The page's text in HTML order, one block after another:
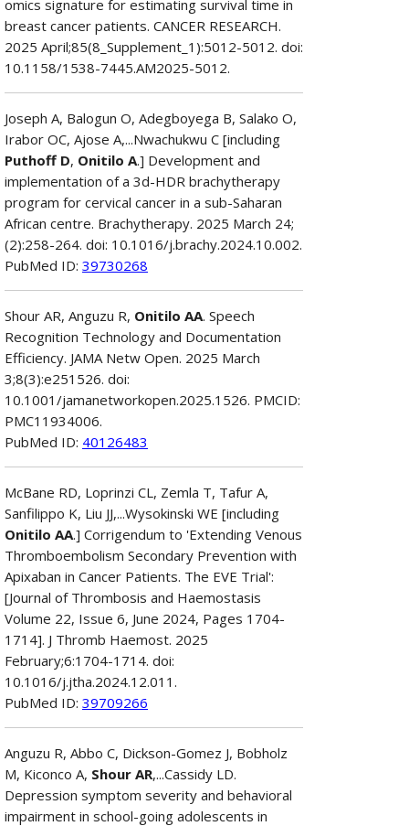
omics signature for estimating survival time in
breast cancer patients. CANCER RESEARCH.
2025 April;85(8_Supplement_1):5012-5012. doi:
10.1158/1538-7445.AM2025-5012.
Joseph A, Balogun O, Adegboyega B, Salako O,
Irabor OC, Ajose A,...Nwachukwu C [including
Puthoff D, Onitilo A.] Development and
implementation of a 3d-HDR brachytherapy
program for cervical cancer in a sub-Saharan
African centre. Brachytherapy. 2025 March 24;
(2):258-264. doi: 10.1016/j.brachy.2024.10.002.
PubMed ID: 39730268
Shour AR, Anguzu R, Onitilo AA. Speech
Recognition Technology and Documentation
Efficiency. JAMA Netw Open. 2025 March
3;8(3):e251526. doi:
10.1001/jamanetworkopen.2025.1526. PMCID:
PMC11934006.
PubMed ID: 40126483
McBane RD, Loprinzi CL, Zemla T, Tafur A,
Sanfilippo K, Liu JJ,...Wysokinski WE [including
Onitilo AA.] Corrigendum to 'Extending Venous
Thromboembolism Secondary Prevention with
Apixaban in Cancer Patients. The EVE Trial':
[Journal of Thrombosis and Haemostasis
Volume 22, Issue 6, June 2024, Pages 1704-
1714]. J Thromb Haemost. 2025
February;6:1704-1714. doi:
10.1016/j.jtha.2024.12.011.
PubMed ID: 39709266
Anguzu R, Abbo C, Dickson-Gomez J, Bobholz
M, Kiconco A, Shour AR,...Cassidy LD.
Depression symptom severity and behavioral
impairment in school-going adolescents in